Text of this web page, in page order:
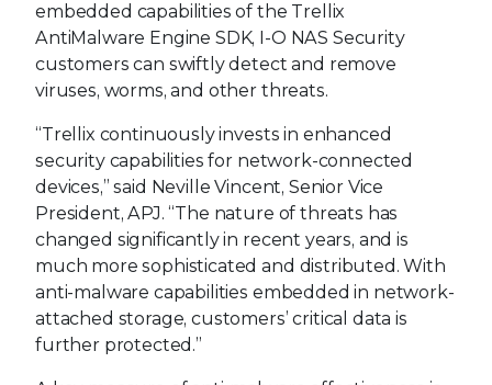
embedded capabilities of the Trellix
AntiMalware Engine SDK, I-O NAS Security
customers can swiftly detect and remove
viruses, worms, and other threats.
“Trellix continuously invests in enhanced
security capabilities for network-connected
devices,” said Neville Vincent, Senior Vice
President, APJ. “The nature of threats has
changed significantly in recent years, and is
much more sophisticated and distributed. With
anti-malware capabilities embedded in network-
attached storage, customers’ critical data is
further protected.”